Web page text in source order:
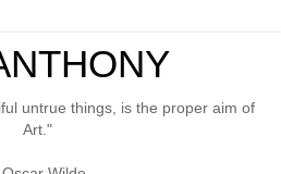
untrue things, is the proper aim of
Art."